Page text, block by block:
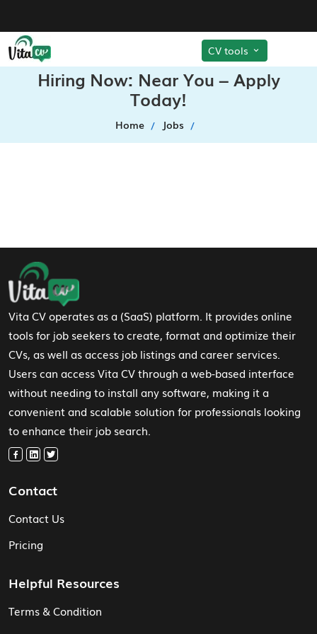
CV tools
Hiring Now: Near You – Apply
Today!
Home Jobs
Footer Navigation
Vita CV operates as a (SaaS) platform. It provides online
tools for job seekers to create, format and optimize their
CVs, as well as access job listings and career services.
Users can access Vita CV through a web-based interface
without needing to install any software, making it a
convenient and scalable solution for professionals looking
to enhance their job search.
Contact
Contact Us
Pricing
Helpful Resources
Terms & Condition